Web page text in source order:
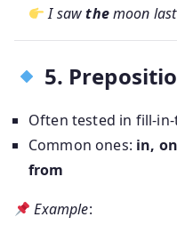
I sawthemoon
5.
Often tested in fill-
Common ones: in,
from
Example: